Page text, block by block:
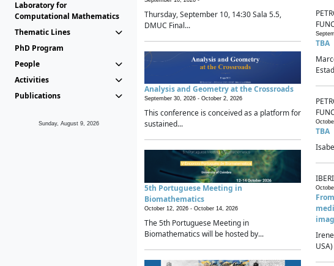
Laboratory for
Computational Mathematics
Thematic Lines
PhD Program
People
Activities
Publications
Sunday, August 9, 2026
Thursday, September 10, 14:30 Sala 5.5,
DMUC Final...
Analysis and Geometry at the Crossroads
September 30, 2026 - October 2, 2026
This conference is conceived as a platform for
sustained...
5th Portuguese Meeting in
Biomathematics
October 12, 2026 - October 14, 2026
The 5th Portuguese Meeting in
Biomathematics will be hosted by...
TBA
TBA
USA)